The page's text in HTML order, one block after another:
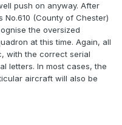
push on anyway. After
No.610 (County of Chester)
the oversized
at this time. Again, all
with the correct serial
letters. In most cases, the
aircraft will also be